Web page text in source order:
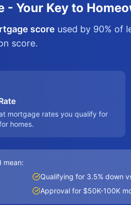
- Your Key to
score used by 90% of
score.
mortgage rates you qualify for
homes.
mean:
Qualifying for 3.5% down
Approval for $50K-100K